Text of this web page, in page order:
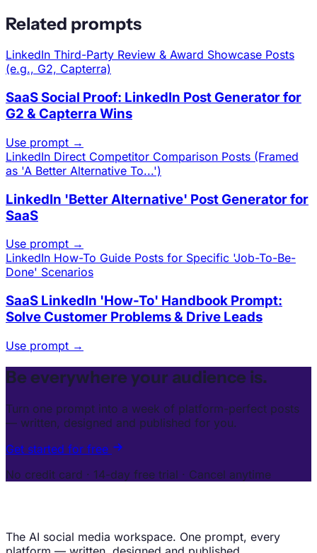
Related prompts
LinkedIn Third-Party Review & Award Showcase Posts
(e.g., G2, Capterra)
SaaS Social Proof: LinkedIn Post Generator for
G2 & Capterra Wins
Use prompt →
LinkedIn Direct Competitor Comparison Posts (Framed
as 'A Better Alternative To...')
LinkedIn 'Better Alternative' Post Generator for
SaaS
Use prompt →
LinkedIn How-To Guide Posts for Specific 'Job-To-Be-
Done' Scenarios
SaaS LinkedIn 'How-To' Handbook Prompt:
Solve Customer Problems & Drive Leads
Use prompt →
Be everywhere your audience is.
Turn one prompt into a week of platform-perfect posts
— written, designed and published for you.
Get started for free
No credit card · 14-day free trial · Cancel anytime
The AI social media workspace. One prompt, every